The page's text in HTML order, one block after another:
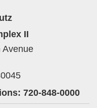
II
Avenue
720-848-0000